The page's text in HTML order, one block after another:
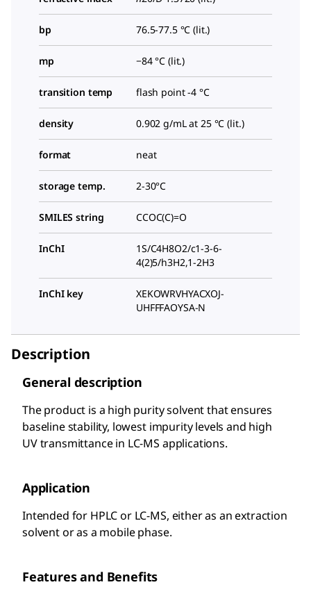
bp 76.5-77.5 °C (lit.)
mp −84 °C (lit.)
transition temp flash point -4 °C
density 0.902 g/mL at 25 °C (lit.)
format neat
storage temp. 2-30°C
SMILES string CCOC(C)=O
InChI
1S/C4H8O2/c1-3-6-
4(2)5/h3H2,1-2H3
InChI key
XEKOWRVHYACXOJ-
UHFFFAOYSA-N
Description
General description
The product is a high purity solvent that ensures
baseline stability, lowest impurity levels and high
UV transmittance in LC-MS applications.
Application
Intended for HPLC or LC-MS, either as an extraction
solvent or as a mobile phase.
Features and Benefits